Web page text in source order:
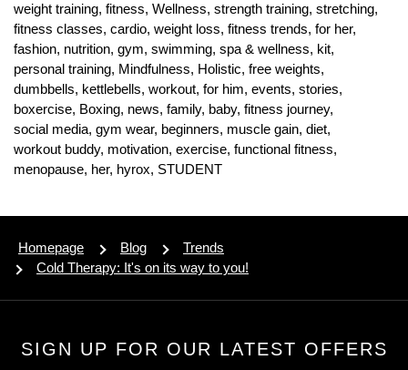
weight training, fitness, Wellness, strength training, stretching,
fitness classes, cardio, weight loss, fitness trends, for her,
fashion, nutrition, gym, swimming, spa & wellness, kit,
personal training, Mindfulness, Holistic, free weights,
dumbbells, kettlebells, workout, for him, events, stories,
boxercise, Boxing, news, family, baby, fitness journey,
social media, gym wear, beginners, muscle gain, diet,
workout buddy, motivation, exercise, functional fitness,
menopause, her, hyrox, STUDENT
Homepage Blog
Trends
Cold Therapy: It's on its way to you!
SIGN UP FOR OUR LATEST OFFERS